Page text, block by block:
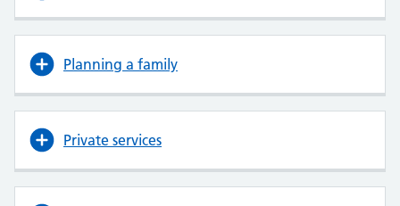
Planning a family
Private services